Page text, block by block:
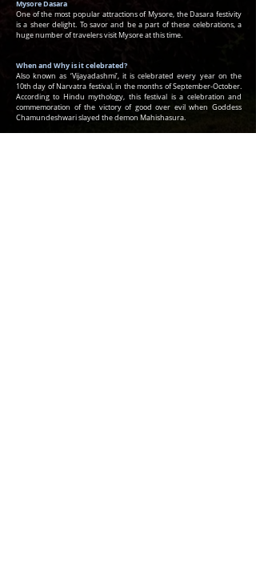
Mysore Dasara
One of the most popular attractions of Mysore, the Dasara festivity
is a sheer delight. To savor and be a part of these celebrations, a
huge number of travelers visit Mysore at this time.
When and Why is it celebrated?
Also known as ‘Vijayadashmi’, it is celebrated every year on the
10th day of Narvatra festival, in the months of September-October.
According to Hindu mythology, this festival is a celebration and
commemoration of the victory of good over evil when Goddess
Chamundeshwari slayed the demon Mahishasura.